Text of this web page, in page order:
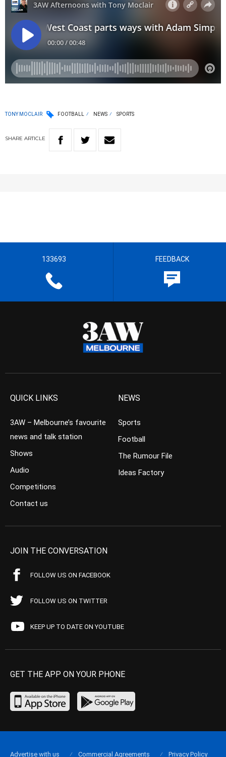
TONY MOCLAIR FOOTBALL NEWS SPORTS
SHARE ARTICLE
133693 FEEDBACK
QUICK LINKS
3AW – Melbourne’s favourite
news and talk station
Shows
Audio
Competitions
Contact us
NEWS
Sports
Football
The Rumour File
Ideas Factory
JOIN THE CONVERSATION
FOLLOW US ON FACEBOOK
FOLLOW US ON TWITTER
KEEP UP TO DATE ON YOUTUBE
GET THE APP ON YOUR PHONE
Advertise with us Commercial Agreements Privacy Policy